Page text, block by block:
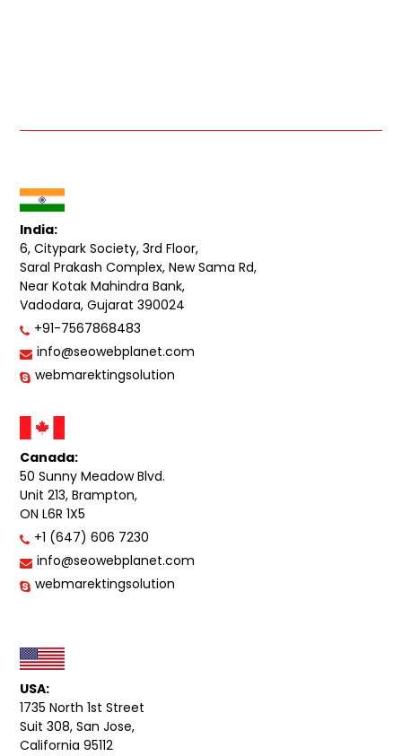
India:
6, Citypark Society, 3rd Floor,
Saral Prakash Complex, New Sama Rd,
Near Kotak Mahindra Bank,
Vadodara, Gujarat 390024
+91-7567868483
info@seowebplanet.com
webmarektingsolution
Canada:
50 Sunny Meadow Blvd.
Unit 213, Brampton,
ON L6R 1X5
+1 (647) 606 7230
info@seowebplanet.com
webmarektingsolution
USA:
1735 North 1st Street
Suit 308, San Jose,
California 95112